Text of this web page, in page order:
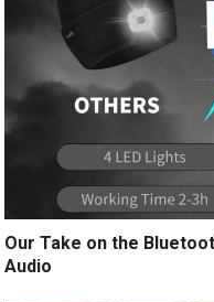
Our Take on the
Audio